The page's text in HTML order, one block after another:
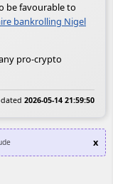
be favourable to
bankrolling Nigel
pro-crypto
2026-05-14 21:59:50
x